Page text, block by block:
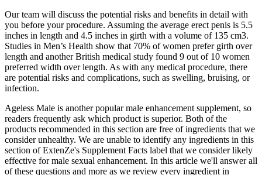
Our team will discuss the potential risks and benefits in detail with
you before your procedure. Assuming the average erect penis is 5.5
inches in length and 4.5 inches in girth with a volume of 135 cm3.
Studies in Men’s Health show that 70% of women prefer girth over
length and another British medical study found 9 out of 10 women
preferred width over length. As with any medical procedure, there
are potential risks and complications, such as swelling, bruising, or
infection.
Ageless Male is another popular male enhancement supplement, so
readers frequently ask which product is superior. Both of the
products recommended in this section are free of ingredients that we
consider unhealthy. We are unable to identify any ingredients in this
section of ExtenZe's Supplement Facts label that we consider likely
effective for male sexual enhancement. In this article we'll answer all
of these questions and more as we review every ingredient in